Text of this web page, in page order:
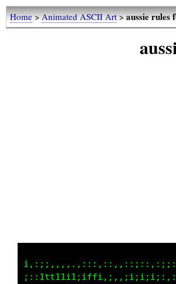
Home>Animated ASCII Art>aussie